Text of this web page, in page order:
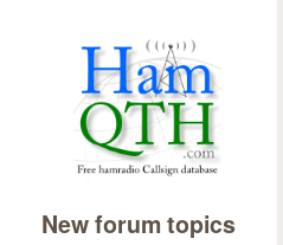
New forum topics